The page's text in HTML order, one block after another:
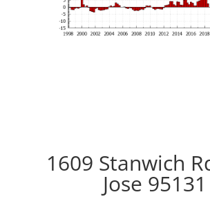
1609 Stanwich
Jose 95131